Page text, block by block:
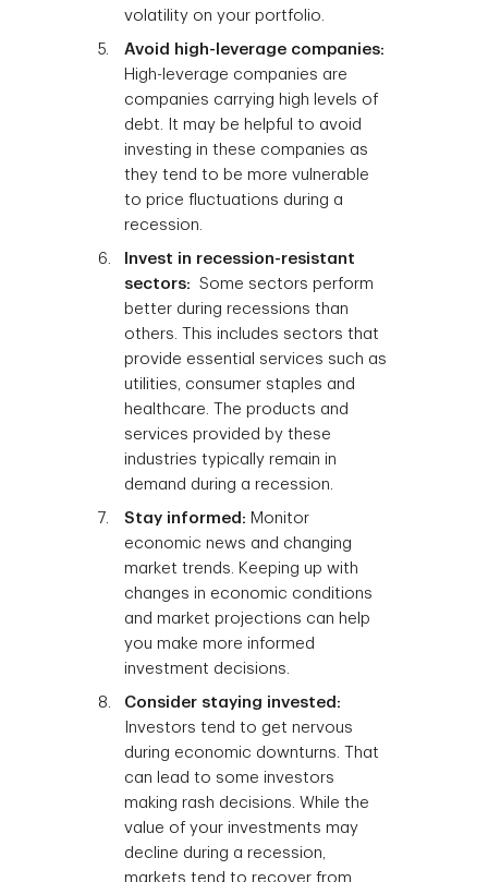
volatility on your portfolio.
Avoid high-leverage companies:
High-leverage companies are
companies carrying high levels of
debt. It may be helpful to avoid
investing in these companies as
they tend to be more vulnerable
to price fluctuations during a
recession.
Invest in recession-resistant
sectors: Some sectors perform
better during recessions than
others. This includes sectors that
provide essential services such as
utilities, consumer staples and
healthcare. The products and
services provided by these
industries typically remain in
demand during a recession.
Stay informed: Monitor
economic news and changing
market trends. Keeping up with
changes in economic conditions
and market projections can help
you make more informed
investment decisions.
Consider staying invested:
Investors tend to get nervous
during economic downturns. That
can lead to some investors
making rash decisions. While the
value of your investments may
decline during a recession,
markets tend to recover from